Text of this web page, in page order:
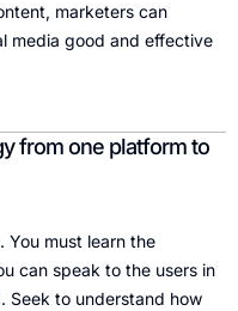
marketers can
media good and effective
from one platform to
You must learn the
can speak to the users in
Seek to understand how